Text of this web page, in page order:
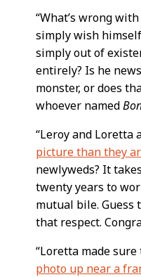
“What’s wrong
simply wish
simply out of
entirely? Is he
monster, or does
whoever named
“Leroy and Loretta
picture than they
newlyweds? It
twenty years to
mutual bile. Guess
that respect.
“Loretta made
photo up near a